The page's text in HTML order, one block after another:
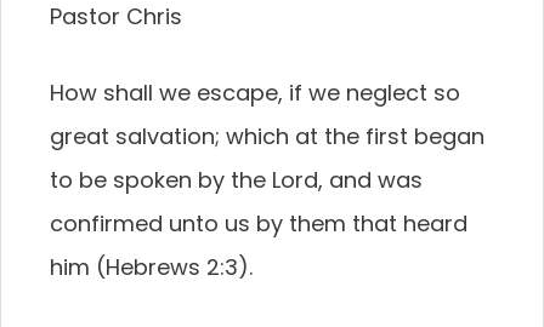
Pastor Chris
How shall we escape, if we neglect so
great salvation; which at the first began
to be spoken by the Lord, and was
confirmed unto us by them that heard
him (Hebrews 2:3).